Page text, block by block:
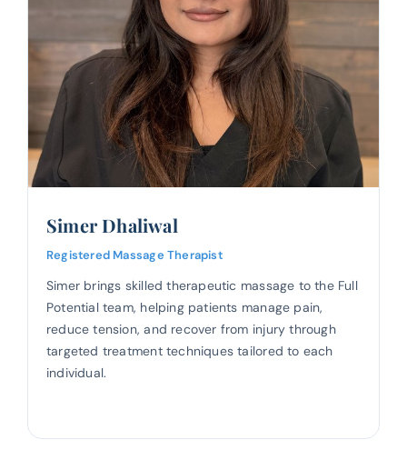
Simer Dhaliwal
Registered Massage Therapist
Simer brings skilled therapeutic massage to the Full
Potential team, helping patients manage pain,
reduce tension, and recover from injury through
targeted treatment techniques tailored to each
individual.